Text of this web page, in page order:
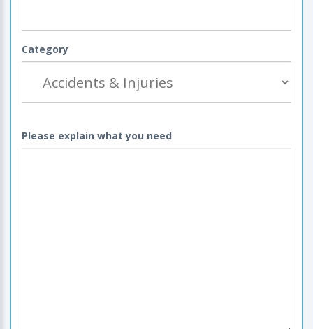
Category
Please explain what you need